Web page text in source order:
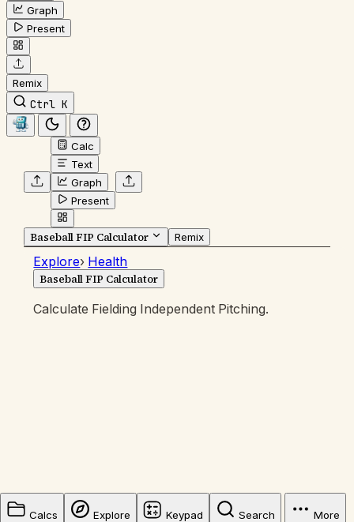
Graph
Present
Remix
Ctrl K
Calc
Text
Graph
Present
Baseball FIP Calculator Remix
Explore› Health
Baseball FIP Calculator
Calculate Fielding Independent Pitching.
Calcs Explore Keypad Search More